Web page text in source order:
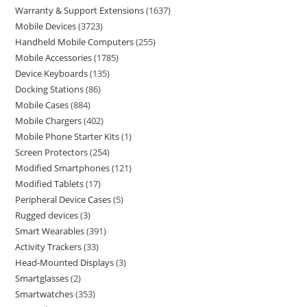
Warranty & Support Extensions 1637
Mobile Devices 3723
Handheld Mobile Computers 255
Mobile Accessories 1785
Device Keyboards 135
Docking Stations 86
Mobile Cases 884
Mobile Chargers 402
Mobile Phone Starter Kits 1
Screen Protectors 254
Modified Smartphones 121
Modified Tablets 17
Peripheral Device Cases 5
Rugged devices 3
Smart Wearables 391
Activity Trackers 33
Head-Mounted Displays 3
Smartglasses 2
Smartwatches 353